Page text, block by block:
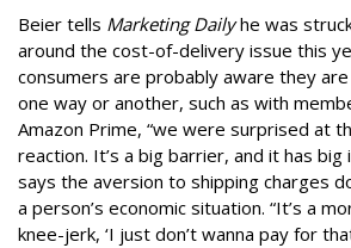
Beier tells Marketing Dailyhe was
around the cost-of-delivery issue this
consumers are probably aware they
one way or another, such as with
Amazon Prime, “we were surprised at
reaction. It’s a big barrier, and it has big
says the aversion to shipping charges
a person’s economic situation. “It’s a
knee-jerk, ‘I just don’t wanna pay for